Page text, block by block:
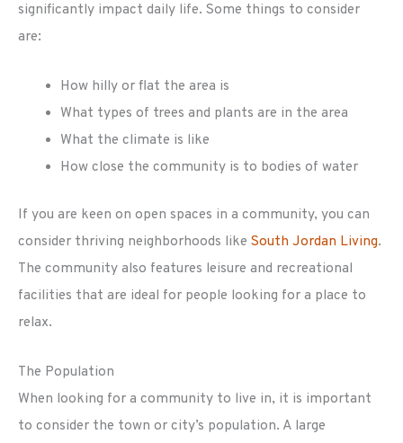
significantly impact daily life. Some things to consider
are:
How hilly or flat the area is
What types of trees and plants are in the area
What the climate is like
How close the community is to bodies of water
If you are keen on open spaces in a community, you can
consider thriving neighborhoods like South Jordan Living.
The community also features leisure and recreational
facilities that are ideal for people looking for a place to
relax.
The Population
When looking for a community to live in, it is important
to consider the town or city’s population. A large